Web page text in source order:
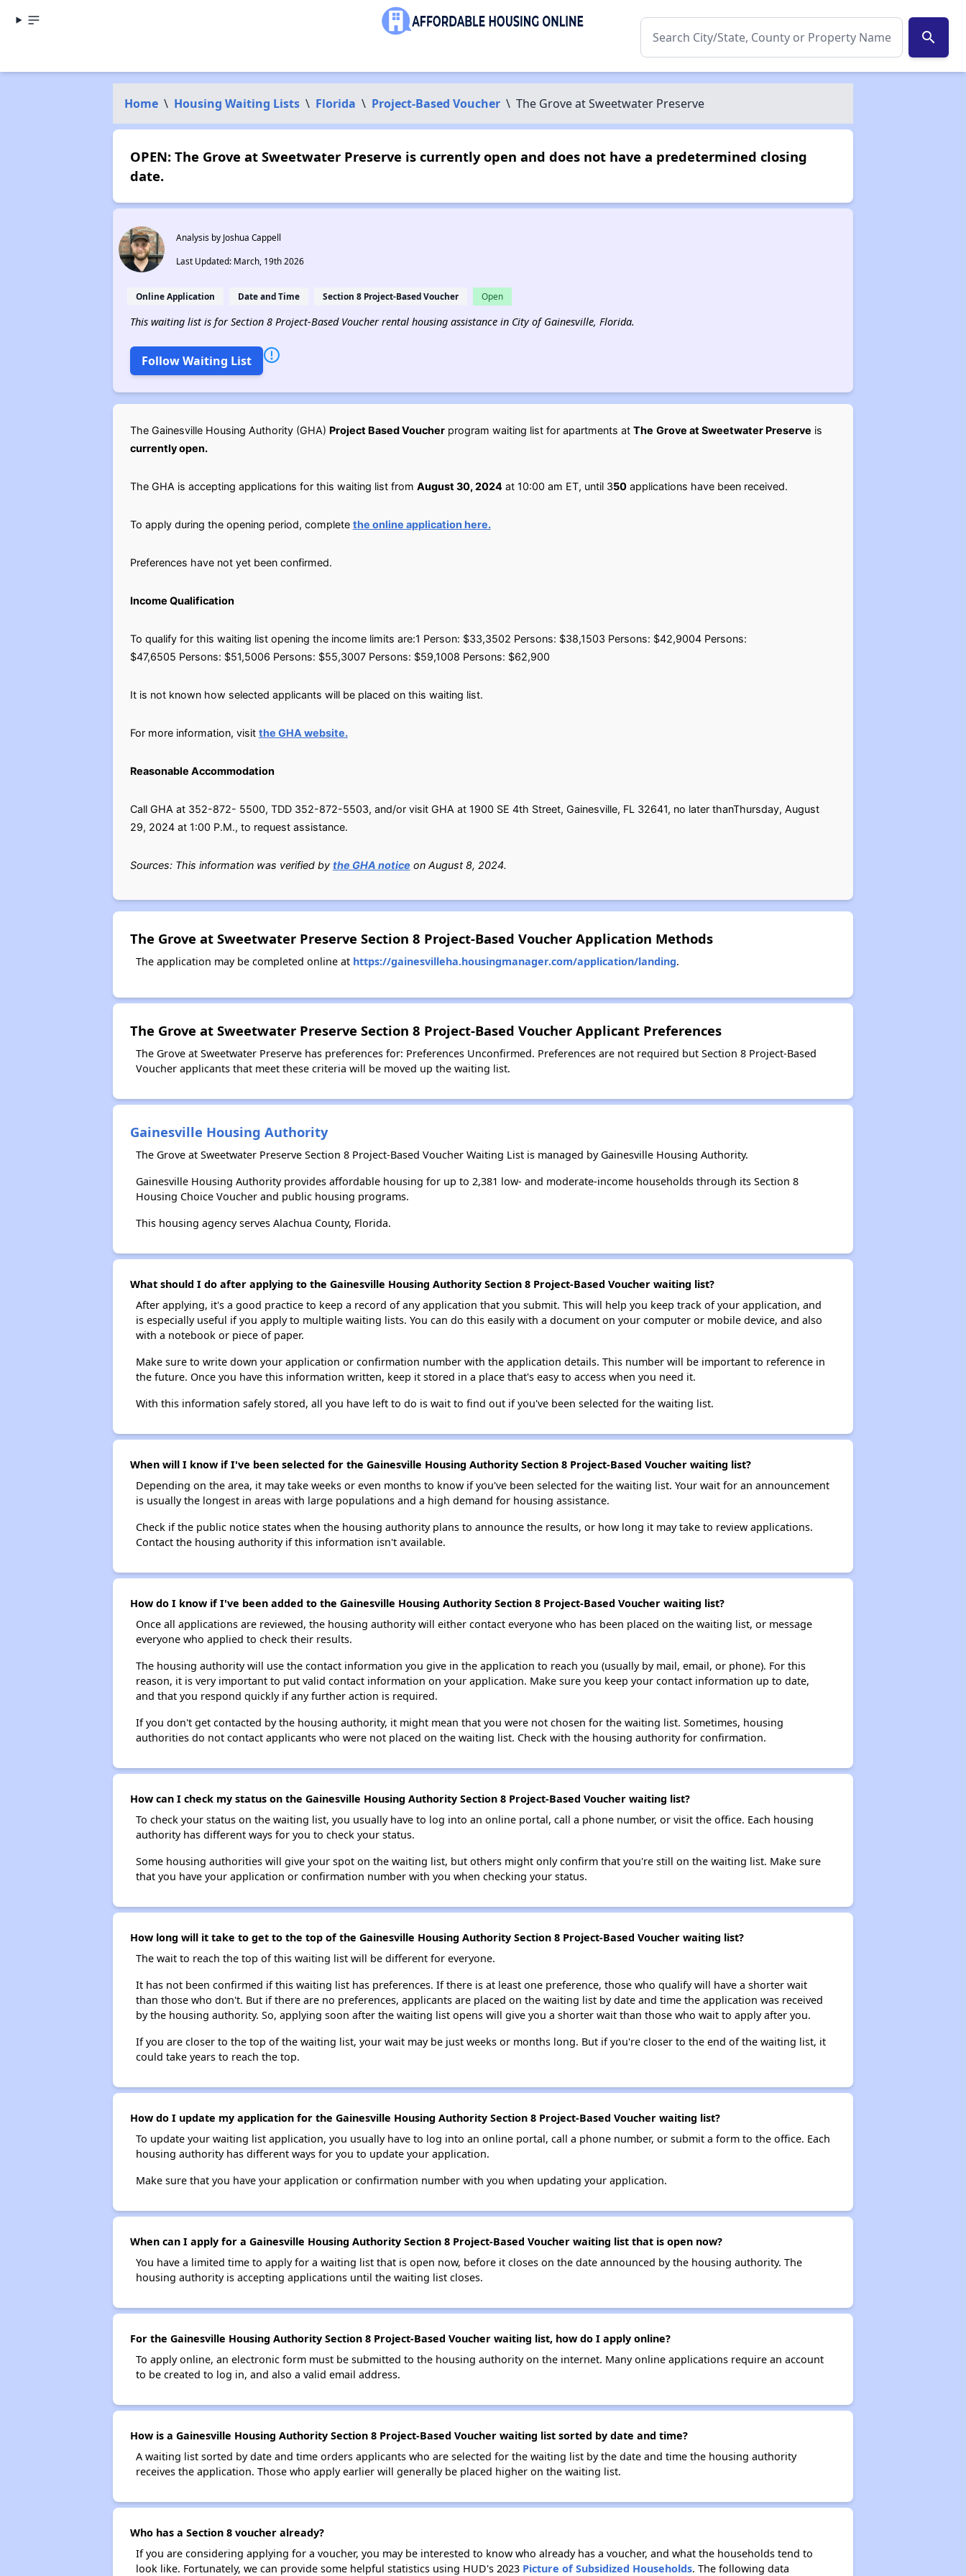
search
Home \ Housing Waiting Lists \ Florida \ Project-Based Voucher \ The Grove at Sweetwater Preserve
OPEN: The Grove at Sweetwater Preserve is currently open and does not have a predetermined closing
date.
Analysis by Joshua Cappell
Last Updated: March, 19th 2026
Online Application Date and Time Section 8 Project-Based Voucher Open
This waiting list is for Section 8 Project-Based Voucher rental housing assistance in City of Gainesville, Florida.
Follow Waiting List
The Gainesville Housing Authority (GHA) Project Based Voucherprogram waiting list for apartments at The Grove at Sweetwater Preserve is
currently open.
The GHA is accepting applications for this waiting list from August 30, 2024at 10:00 am ET, until 350applications have been received.
To apply during the opening period, complete the online application here.
Preferences have not yet been confirmed.
Income Qualification
To qualify for this waiting list opening the income limits are:1 Person: $33,3502 Persons: $38,1503 Persons: $42,9004 Persons:
$47,6505 Persons: $51,5006 Persons: $55,3007 Persons: $59,1008 Persons: $62,900
It is not known how selected applicants will be placed on this waiting list.
For more information, visit the GHA website.
Reasonable Accommodation
Call GHA at 352-872- 5500, TDD 352-872-5503, and/or visit GHA at 1900 SE 4th Street, Gainesville, FL 32641, no later thanThursday, August
29, 2024 at 1:00 P.M., to request assistance.
Sources: This information was verified by the GHA notice on August 8, 2024.
The Grove at Sweetwater Preserve Section 8 Project-Based Voucher Application Methods
The application may be completed online at https://gainesvilleha.housingmanager.com/application/landing.
The Grove at Sweetwater Preserve Section 8 Project-Based Voucher Applicant Preferences
The Grove at Sweetwater Preserve has preferences for: Preferences Unconfirmed. Preferences are not required but Section 8 Project-Based
Voucher applicants that meet these criteria will be moved up the waiting list.
Gainesville Housing Authority
The Grove at Sweetwater Preserve Section 8 Project-Based Voucher Waiting List is managed by Gainesville Housing Authority.
Gainesville Housing Authority provides affordable housing for up to 2,381 low- and moderate-income households through its Section 8
Housing Choice Voucher and public housing programs.
This housing agency serves Alachua County, Florida.
What should I do after applying to the Gainesville Housing Authority Section 8 Project-Based Voucher waiting list?
After applying, it's a good practice to keep a record of any application that you submit. This will help you keep track of your application, and
is especially useful if you apply to multiple waiting lists. You can do this easily with a document on your computer or mobile device, and also
with a notebook or piece of paper.
Make sure to write down your application or confirmation number with the application details. This number will be important to reference in
the future. Once you have this information written, keep it stored in a place that's easy to access when you need it.
With this information safely stored, all you have left to do is wait to find out if you've been selected for the waiting list.
When will I know if I've been selected for the Gainesville Housing Authority Section 8 Project-Based Voucher waiting list?
Depending on the area, it may take weeks or even months to know if you've been selected for the waiting list. Your wait for an announcement
is usually the longest in areas with large populations and a high demand for housing assistance.
Check if the public notice states when the housing authority plans to announce the results, or how long it may take to review applications.
Contact the housing authority if this information isn't available.
How do I know if I've been added to the Gainesville Housing Authority Section 8 Project-Based Voucher waiting list?
Once all applications are reviewed, the housing authority will either contact everyone who has been placed on the waiting list, or message
everyone who applied to check their results.
The housing authority will use the contact information you give in the application to reach you (usually by mail, email, or phone). For this
reason, it is very important to put valid contact information on your application. Make sure you keep your contact information up to date,
and that you respond quickly if any further action is required.
If you don't get contacted by the housing authority, it might mean that you were not chosen for the waiting list. Sometimes, housing
authorities do not contact applicants who were not placed on the waiting list. Check with the housing authority for confirmation.
How can I check my status on the Gainesville Housing Authority Section 8 Project-Based Voucher waiting list?
To check your status on the waiting list, you usually have to log into an online portal, call a phone number, or visit the office. Each housing
authority has different ways for you to check your status.
Some housing authorities will give your spot on the waiting list, but others might only confirm that you're still on the waiting list. Make sure
that you have your application or confirmation number with you when checking your status.
How long will it take to get to the top of the Gainesville Housing Authority Section 8 Project-Based Voucher waiting list?
The wait to reach the top of this waiting list will be different for everyone.
It has not been confirmed if this waiting list has preferences. If there is at least one preference, those who qualify will have a shorter wait
than those who don't. But if there are no preferences, applicants are placed on the waiting list by date and time the application was received
by the housing authority. So, applying soon after the waiting list opens will give you a shorter wait than those who wait to apply after you.
If you are closer to the top of the waiting list, your wait may be just weeks or months long. But if you're closer to the end of the waiting list, it
could take years to reach the top.
How do I update my application for the Gainesville Housing Authority Section 8 Project-Based Voucher waiting list?
To update your waiting list application, you usually have to log into an online portal, call a phone number, or submit a form to the office. Each
housing authority has different ways for you to update your application.
Make sure that you have your application or confirmation number with you when updating your application.
When can I apply for a Gainesville Housing Authority Section 8 Project-Based Voucher waiting list that is open now?
You have a limited time to apply for a waiting list that is open now, before it closes on the date announced by the housing authority. The
housing authority is accepting applications until the waiting list closes.
For the Gainesville Housing Authority Section 8 Project-Based Voucher waiting list, how do I apply online?
To apply online, an electronic form must be submitted to the housing authority on the internet. Many online applications require an account
to be created to log in, and also a valid email address.
How is a Gainesville Housing Authority Section 8 Project-Based Voucher waiting list sorted by date and time?
A waiting list sorted by date and time orders applicants who are selected for the waiting list by the date and time the housing authority
receives the application. Those who apply earlier will generally be placed higher on the waiting list.
Who has a Section 8 voucher already?
If you are considering applying for a voucher, you may be interested to know who already has a voucher, and what the households tend to
look like. Fortunately, we can provide some helpful statistics using HUD's 2023 Picture of Subsidized Households. The following data